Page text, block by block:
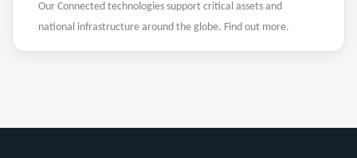
Our Connected technologies support critical assets and
national infrastructure around the globe. Find out more.